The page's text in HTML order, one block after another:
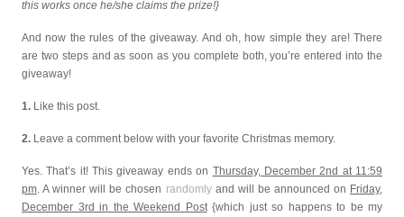
this works once he/she claims the prize!}
And now the rules of the giveaway. And oh, how simple they are! There
are two steps and as soon as you complete both, you’re entered into the
giveaway!
1. Like this post.
2. Leave a comment below with your favorite Christmas memory.
Yes. That’s it! This giveaway ends on Thursday, December 2nd at 11:59
pm. A winner will be chosen randomlyand will be announced on Friday,
December 3rd in the Weekend Post{which just so happens to be my